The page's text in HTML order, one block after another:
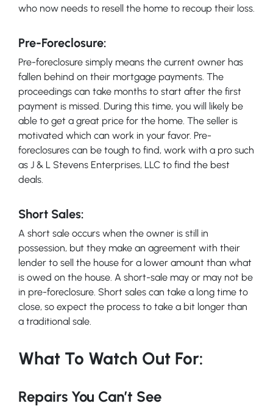
who now needs to resell the home to recoup their loss.
Pre-Foreclosure:
Pre-foreclosure simply means the current owner has
fallen behind on their mortgage payments. The
proceedings can take months to start after the first
payment is missed. During this time, you will likely be
able to get a great price for the home. The seller is
motivated which can work in your favor. Pre-
foreclosures can be tough to find, work with a pro such
as J & L Stevens Enterprises, LLC to find the best
deals.
Short Sales:
A short sale occurs when the owner is still in
possession, but they make an agreement with their
lender to sell the house for a lower amount than what
is owed on the house. A short-sale may or may not be
in pre-foreclosure. Short sales can take a long time to
close, so expect the process to take a bit longer than
a traditional sale.
What To Watch Out For:
Repairs You Can’t See